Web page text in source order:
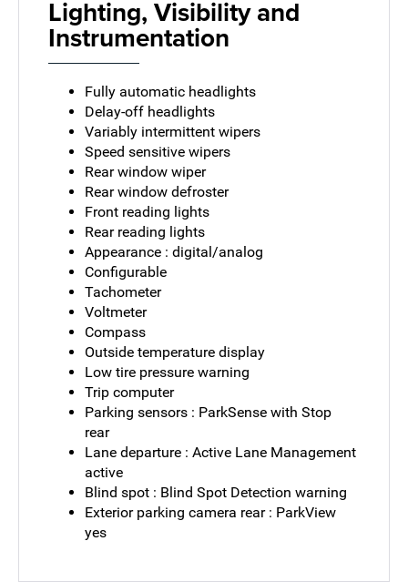
Lighting, Visibility and
Instrumentation
Fully automatic headlights
Delay-off headlights
Variably intermittent wipers
Speed sensitive wipers
Rear window wiper
Rear window defroster
Front reading lights
Rear reading lights
Appearance : digital/analog
Configurable
Tachometer
Voltmeter
Compass
Outside temperature display
Low tire pressure warning
Trip computer
Parking sensors : ParkSense with Stop
rear
Lane departure : Active Lane Management
active
Blind spot : Blind Spot Detection warning
Exterior parking camera rear : ParkView
yes